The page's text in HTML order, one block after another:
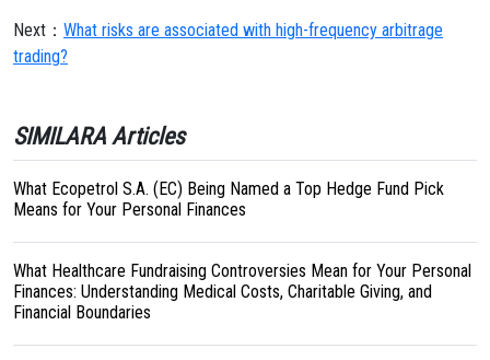
Next： What risks are associated with high-frequency arbitrage
trading?
SIMILARA Articles
What Ecopetrol S.A. (EC) Being Named a Top Hedge Fund Pick
Means for Your Personal Finances
What Healthcare Fundraising Controversies Mean for Your Personal
Finances: Understanding Medical Costs, Charitable Giving, and
Financial Boundaries